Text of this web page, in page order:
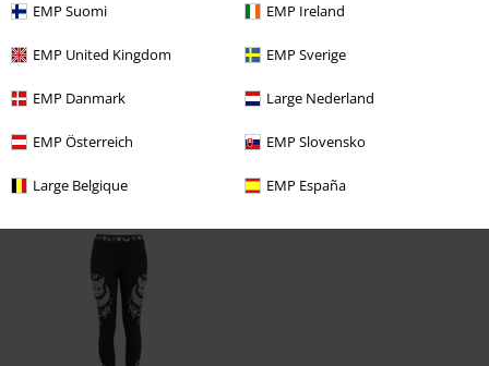
EMP Suomi EMP Ireland
EMP United Kingdom EMP Sverige
EMP Danmark Large Nederland
EMP Österreich EMP Slovensko
Large Belgique EMP España
Recently viewed items